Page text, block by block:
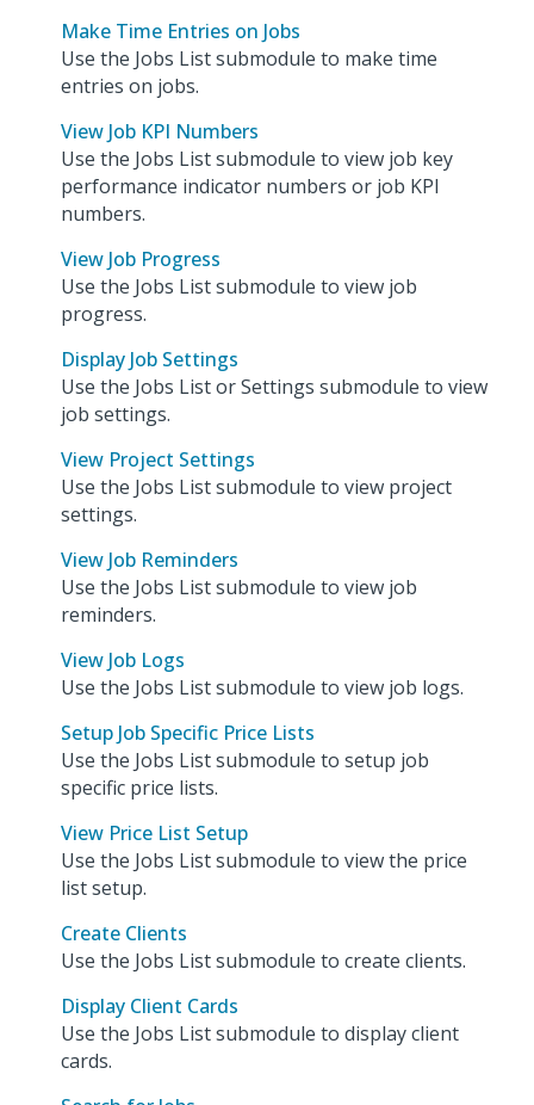
Make Time Entries on Jobs
Use the Jobs List submodule to make time
entries on jobs.
View Job KPI Numbers
Use the Jobs List submodule to view job key
performance indicator numbers or job KPI
numbers.
View Job Progress
Use the Jobs List submodule to view job
progress.
Display Job Settings
Use the Jobs List or Settings submodule to view
job settings.
View Project Settings
Use the Jobs List submodule to view project
settings.
View Job Reminders
Use the Jobs List submodule to view job
reminders.
View Job Logs
Use the Jobs List submodule to view job logs.
Setup Job Specific Price Lists
Use the Jobs List submodule to setup job
specific price lists.
View Price List Setup
Use the Jobs List submodule to view the price
list setup.
Create Clients
Use the Jobs List submodule to create clients.
Display Client Cards
Use the Jobs List submodule to display client
cards.